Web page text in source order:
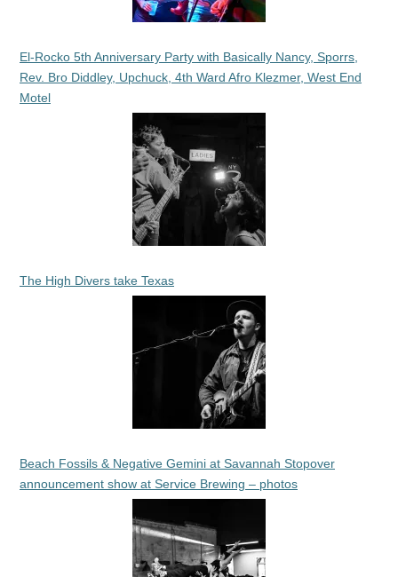
El-Rocko 5th Anniversary Party with Basically Nancy, Sporrs,
Rev. Bro Diddley, Upchuck, 4th Ward Afro Klezmer, West End
Motel
The High Divers take Texas
Beach Fossils & Negative Gemini at Savannah Stopover
announcement show at Service Brewing – photos